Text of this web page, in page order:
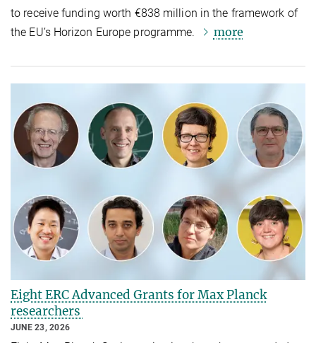
to receive funding worth €838 million in the framework of
the EU’s Horizon Europe programme.
more
Eight ERC Advanced Grants for Max Planck
researchers
JUNE 23, 2026